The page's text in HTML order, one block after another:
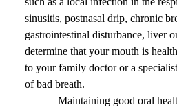
sinusitis, postnasal drip, chronic
gastrointestinal disturbance, liver
determine that your mouth is
to your family doctor or a
of bad breath.
Maintaining good oral